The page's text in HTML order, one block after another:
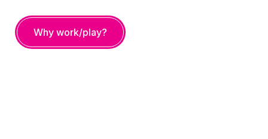
Why work/play?